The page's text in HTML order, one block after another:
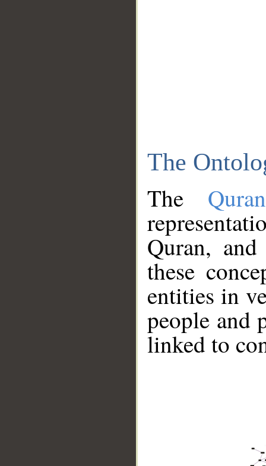
The
The
Quran,
these
entities in
people and
linked to